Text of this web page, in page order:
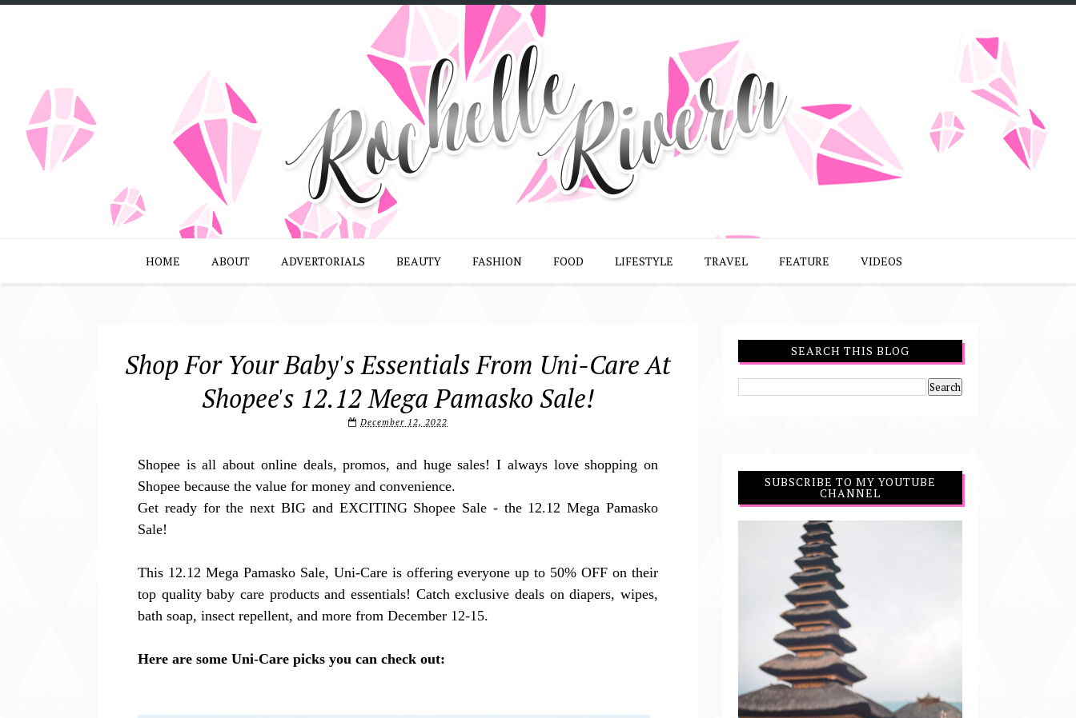
HOME ABOUT ADVERTORIALS BEAUTY FASHION FOOD LIFESTYLE TRAVEL FEATURE VIDEOS
Shop For Your Baby's Essentials From Uni-Care At
Shopee's 12.12 Mega Pamasko Sale!
December 12, 2022
Shopee is all about online deals, promos, and huge sales! I always love shopping on
Shopee because the value for money and convenience.
Get ready for the next BIG and EXCITING Shopee Sale - the 12.12 Mega Pamasko
Sale!
This 12.12 Mega Pamasko Sale, Uni-Care is offering everyone up to 50% OFF on their
top quality baby care products and essentials! Catch exclusive deals on diapers, wipes,
bath soap, insect repellent, and more from December 12-15.
Here are some Uni-Care picks you can check out:
SEARCH THIS BLOG
SUBSCRIBE TO MY YOUTUBE
CHANNEL